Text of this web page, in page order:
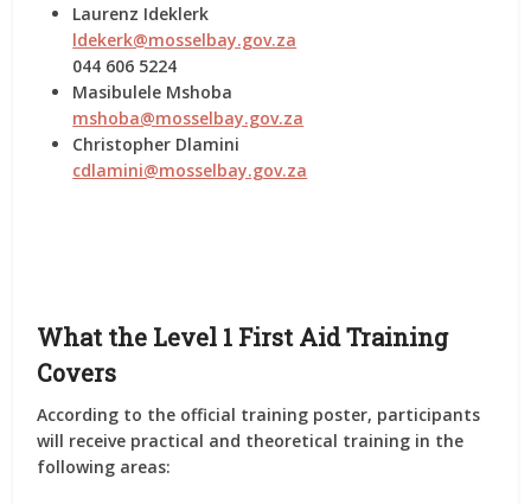
Laurenz Ideklerk
ldekerk@mosselbay.gov.za
044 606 5224
Masibulele Mshoba
mshoba@mosselbay.gov.za
Christopher Dlamini
cdlamini@mosselbay.gov.za
What the Level 1 First Aid Training
Covers
According to the official training poster, participants
will receive practical and theoretical training in the
following areas: